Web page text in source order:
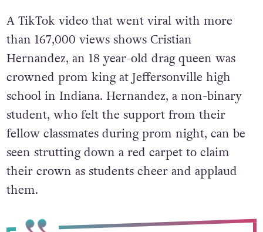
A TikTok video that went viral with more
than 167,000 views shows Cristian
Hernandez, an 18 year-old drag queen was
crowned prom king at Jeffersonville high
school in Indiana. Hernandez, a non-binary
student, who felt the support from their
fellow classmates during prom night, can be
seen strutting down a red carpet to claim
their crown as students cheer and applaud
them.